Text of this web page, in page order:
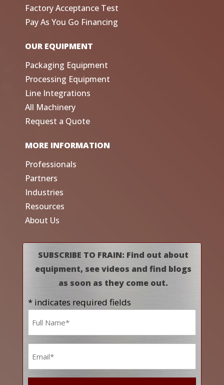
Factory Acceptance Test
Pay As You Go Financing
OUR EQUIPMENT
Packaging Equipment
Processing Equipment
Line Integrations
All Machinery
Request a Quote
MORE INFORMATION
Professionals
Partners
Industries
Resources
About Us
SUBSCRIBE TO FRAIN: Find out about
equipment, see videos and find blogs
as soon as they come out.
* indicates required fields